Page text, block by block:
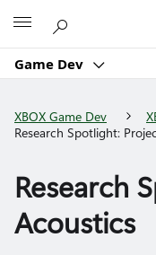
Game Dev
XBOX Game Dev
Research Spotlight:
Research
Acoustics